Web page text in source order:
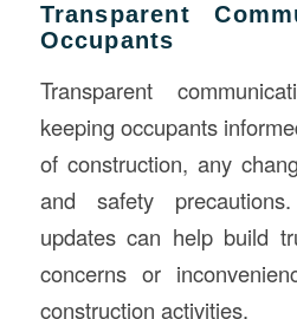
Transparent
Occupants
Transparent
keeping occupants
of construction, any
and safety
updates can help build
concerns or
construction activities.